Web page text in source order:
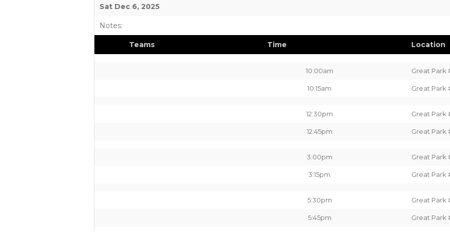
Sat Dec 6, 2025
Notes:
Teams Time Location
10:00am Great Park
10:15am Great Park
12:30pm Great Park
12:45pm Great Park
3:00pm Great Park
3:15pm Great Park
5:30pm Great Park
5:45pm Great Park